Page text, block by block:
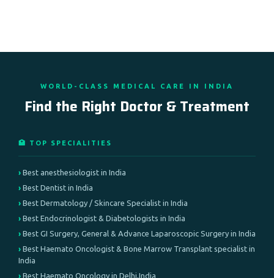
WORLD-CLASS MEDICAL CARE IN INDIA
Find the Right Doctor & Treatment
🏥 TOP SPECIALITIES
Best anesthesiologist in India
Best Dentist in India
Best Dermatology / Skincare Specialist in India
Best Endocrinologist & Diabetologists in India
Best GI Surgery, General & Advance Laparoscopic Surgery in India
Best Haemato Oncologist & Bone Marrow Transplant specialist in
India
Best Haemato Oncology in Delhi,India